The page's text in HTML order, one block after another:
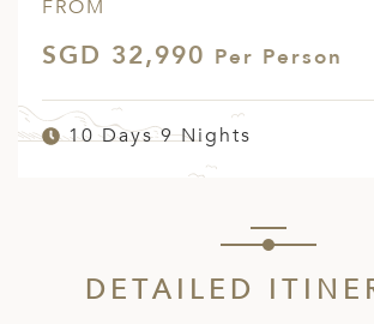
FROM
SGD 32,990 Per Person
10 Days 9 Nights
DETAILED